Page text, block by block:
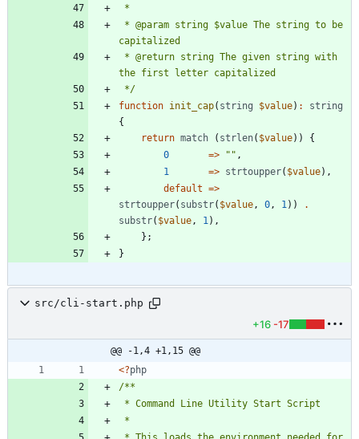
*/
function init_cap( string $value) :
string
{
return match ( strlen( $value))
{
0
=> " " ,
1
=> strtoupper( $value),
default =>
strtoupper( substr( $value , 0 , 1 ))
.
substr( $value , 1 ),
};
}
src/cli-start.php
+16 -17
@@ -1,4 +1,15 @@
<?php